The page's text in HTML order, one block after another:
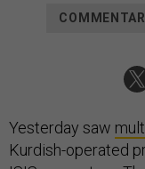
Yesterday saw
Kurdish-operated